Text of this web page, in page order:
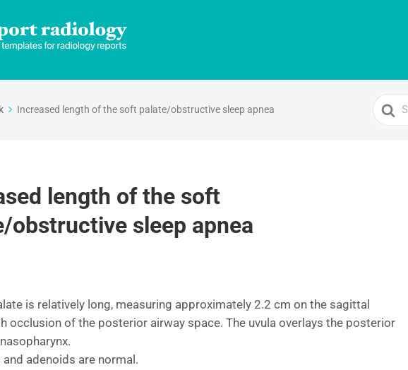
Increased length of the soft palate/obstructive sleep apnea
Search
For
length of the soft
obstructive sleep apnea
is relatively long, measuring approximately 2.2 cm on the sagittal
occlusion of the posterior airway space. The uvula overlays the posterior
adenoids are normal.